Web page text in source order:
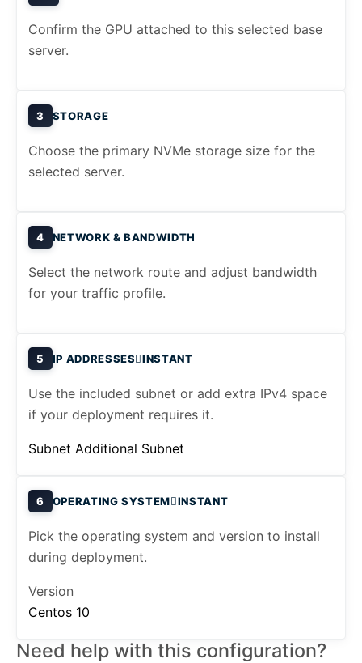
Confirm the GPU attached to this selected base
server.
3 STORAGE
Choose the primary NVMe storage size for the
selected server.
4 NETWORK & BANDWIDTH
Select the network route and adjust bandwidth
for your traffic profile.
5 IP ADDRESSES INSTANT
Use the included subnet or add extra IPv4 space
if your deployment requires it.
Subnet Additional Subnet
6 OPERATING SYSTEM INSTANT
Pick the operating system and version to install
during deployment.
Version
Centos 10
Need help with this configuration?